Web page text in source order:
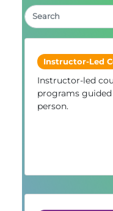
Instructor-Led
Instructor-led
programs guided
person.